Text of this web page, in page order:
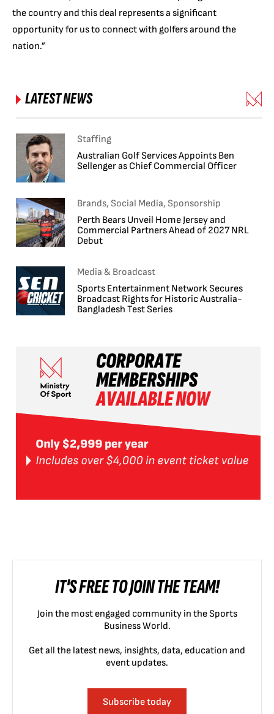
the country and this deal represents a significant
opportunity for us to connect with golfers around the
nation.”
LATEST NEWS
Staffing
Australian Golf Services Appoints Ben
Sellenger as Chief Commercial Officer
Brands, Social Media, Sponsorship
Perth Bears Unveil Home Jersey and
Commercial Partners Ahead of 2027 NRL
Debut
Media & Broadcast
Sports Entertainment Network Secures
Broadcast Rights for Historic Australia-
Bangladesh Test Series
IT'S FREE TO JOIN THE TEAM!
Join the most engaged community in the Sports
Business World.
Get all the latest news, insights, data, education and
event updates.
Subscribe today